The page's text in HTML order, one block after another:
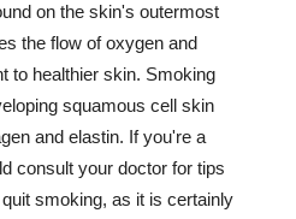
on the skin's outermost
the flow of oxygen and
to healthier skin. Smoking
squamous cell skin
and elastin. If you're a
consult your doctor for tips
smoking, as it is certainly